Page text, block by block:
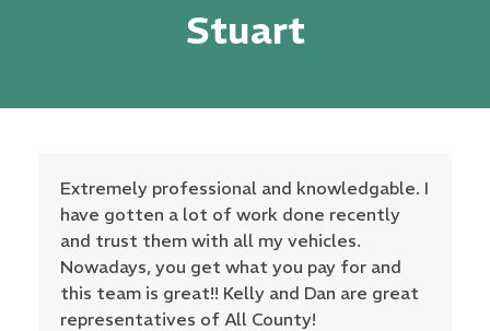
Stuart
Extremely professional and knowledgable. I
have gotten a lot of work done recently
and trust them with all my vehicles.
Nowadays, you get what you pay for and
this team is great!! Kelly and Dan are great
representatives of All County!